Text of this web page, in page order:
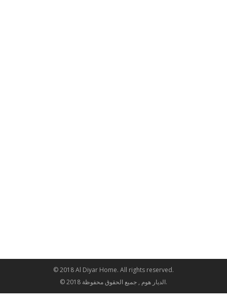
© 2018 Al Diyar Home. All rights reserved.
© 2018 الديار هوم , جميع الحقوق محفوظة.